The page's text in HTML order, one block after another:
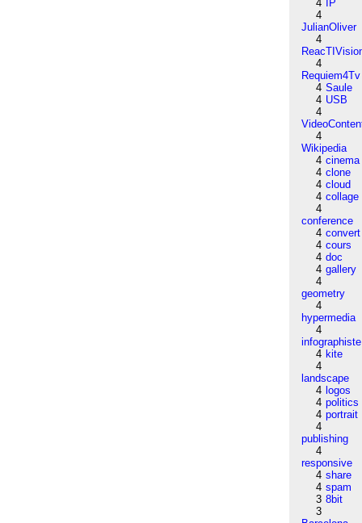
4
IP
4
JulianOliver
4
4
Requiem4Tv
4 Saule
4 USB
4
4
Wikipedia
4 cinema
4 clone
4 cloud
4 collage
4
conference
4 convert
4 cours
4 doc
4 gallery
4
geometry
4
hypermedia
4
infographiste
4 kite
4
landscape
4 logos
4 politics
4 portrait
4
publishing
4
responsive
4 share
4 spam
3 8bit
3